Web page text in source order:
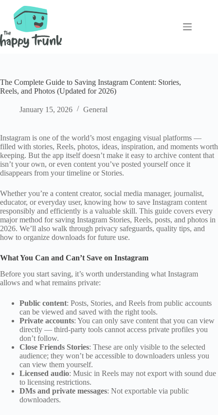
content
The Complete Guide to Saving Instagram Content: Stories,
Reels, and Photos (Updated for 2026)
January 15, 2026 General
Instagram is one of the world’s most engaging visual platforms —
filled with stories, Reels, photos, ideas, inspiration, and moments worth
keeping. But the app itself doesn’t make it easy to archive content that
isn’t your own, or even content you’ve posted yourself once it
disappears from your timeline or Stories.
Whether you’re a content creator, social media manager, journalist,
educator, or everyday user, knowing how to save Instagram content
responsibly and efficiently is a valuable skill. This guide covers every
major method for saving Instagram Stories, Reels, posts, and photos in
2026. We’ll also walk through privacy safeguards, quality tips, and
how to organize downloads for future use.
What You Can and Can’t Save on Instagram
Before you start saving, it’s worth understanding what Instagram
allows and what remains private:
Public content: Posts, Stories, and Reels from public accounts
can be viewed and saved with the right tools.
Private accounts: You can only save content that you can view
directly — third‑party tools cannot access private profiles you
don’t follow.
Close Friends Stories: These are only visible to the selected
audience; they won’t be accessible to downloaders unless you
can view them yourself.
Licensed audio: Music in Reels may not export with sound due
to licensing restrictions.
DMs and private messages: Not exportable via public
downloaders.